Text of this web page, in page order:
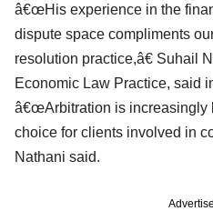
â€œHis experience in the
dispute space compliments
resolution practice,â€ Suhail
Economic Law Practice, said
â€œArbitration is increasingly
choice for clients involved in
Nathani said.